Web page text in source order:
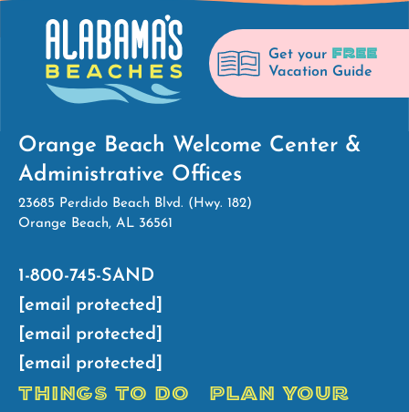
Get your FREE
Vacation Guide
Orange Beach Welcome Center &
Administrative Offices
23685 Perdido Beach Blvd. (Hwy. 182)
Orange Beach, AL 36561
1-800-745-SAND
[email protected]
[email protected]
[email protected]
THINGS TO DO
PLAN YOUR